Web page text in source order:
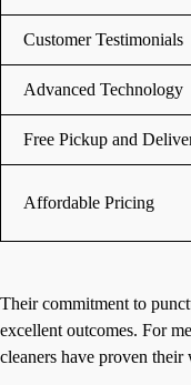
Customer Testimonials
Advanced Technology
Free Pickup and
Affordable Pricing
Their commitment to
excellent outcomes. For
cleaners have proven